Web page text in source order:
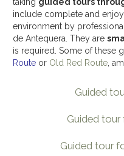
include complete and
environment by
de Antequera. They are
is required. Some of these
Route or Old Red Route ,
Guided
Guided
Guided tour